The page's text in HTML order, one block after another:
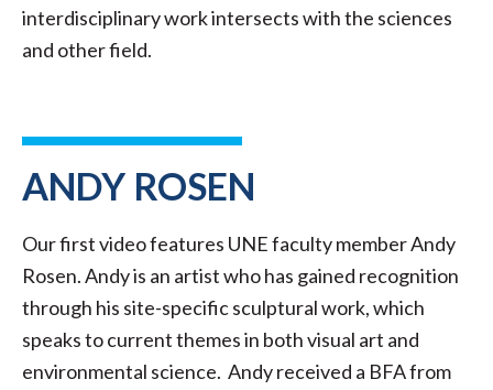
interdisciplinary work intersects with the sciences
and other field.
ANDY ROSEN
Our first video features UNE faculty member Andy
Rosen. Andy is an artist who has gained recognition
through his site-specific sculptural work, which
speaks to current themes in both visual art and
environmental science. Andy received a BFA from